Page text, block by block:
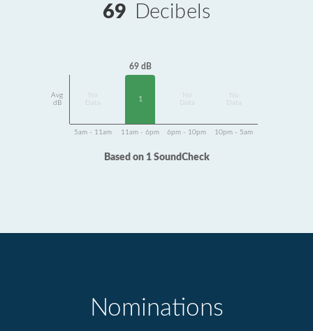
69 Decibels
Avg
dB
Data
69 dB
1
Data
Data
5am - 11am 11am - 6pm 6pm - 10pm 10pm - 5am
Based on 1 SoundCheck
Nominations